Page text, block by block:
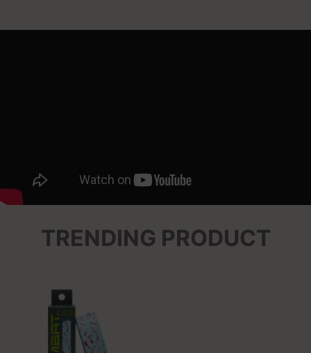
TRENDING PRODUCT